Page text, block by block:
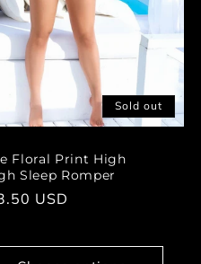
Sold out
Floral Print High
Sleep Romper
USD